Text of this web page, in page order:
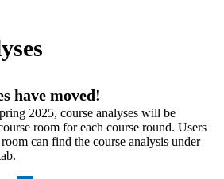
have moved!
2025, course analyses will be
room for each course round. Users
can find the course analysis under